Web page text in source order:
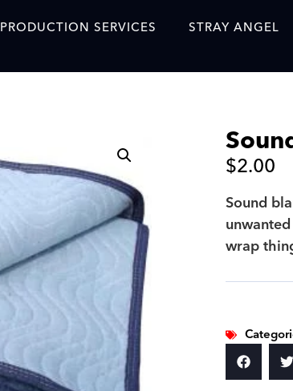
PRODUCTION SERVICES STRAY ANGEL
Blog
Showreel
Original
Content
SAF Crew
$2.00
Sound
wrap